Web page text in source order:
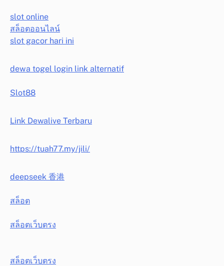
slot online
สล็อตออนไลน์
slot gacor hari ini
dewa togel login link alternatif
Slot88
Link Dewalive Terbaru
https://tuah77.my/jili/
deepseek 香港
สล็อต
สล็อตเว็บตรง
สล็อตเว็บตรง